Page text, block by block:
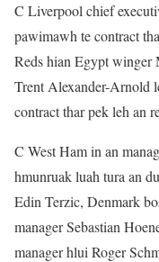
C Liverpool chief
pawimawh te contract
Reds hian Egypt winger
Trent Alexander-Arnold
contract thar pek leh an
C West Ham in an
hmunruak luah tura an
Edin Terzic, Denmark
manager Sebastian
manager hlui Roger